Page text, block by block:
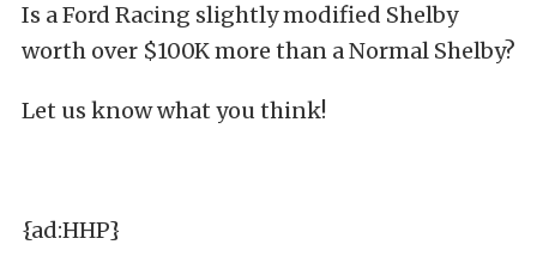
Is a Ford Racing slightly modified Shelby
worth over $100K more than a Normal Shelby?
Let us know what you think!
{ad:HHP}